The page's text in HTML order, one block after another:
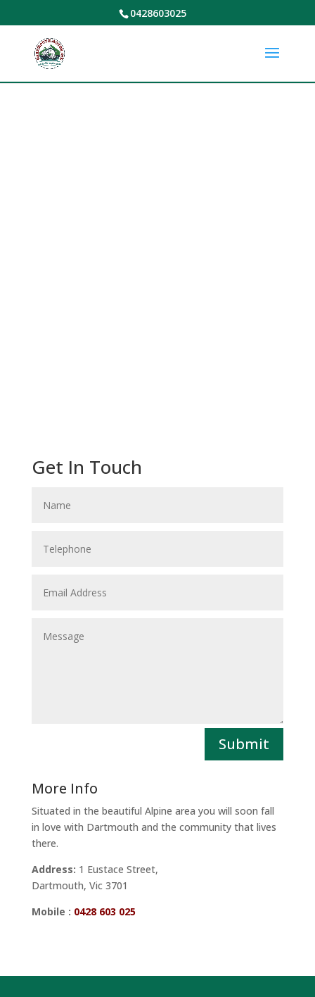
0428603025
Get In Touch
Submit
More Info
Situated in the beautiful Alpine area you will soon fall
in love with Dartmouth and the community that lives
there.
Address: 1 Eustace Street,
Dartmouth, Vic 3701
Mobile : 0428 603 025